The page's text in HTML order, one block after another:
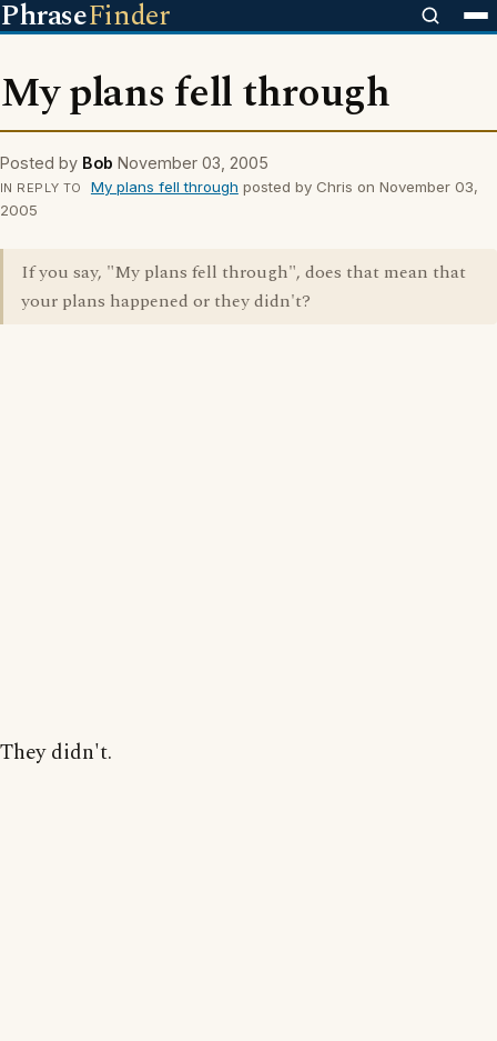
PhraseFinder
My plans fell through
Posted by Bob November 03, 2005
IN REPLY TO My plans fell through posted by Chris on November 03,
2005
If you say, "My plans fell through", does that mean that
your plans happened or they didn't?
They didn't.